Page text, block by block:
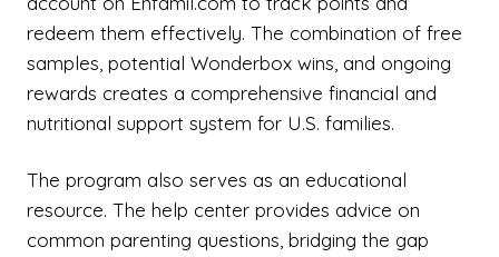
redeem them effectively. The combination of free
samples, potential Wonderbox wins, and ongoing
rewards creates a comprehensive financial and
nutritional support system for U.S. families.
The program also serves as an educational
resource. The help center provides advice on
common parenting questions, bridging the gap